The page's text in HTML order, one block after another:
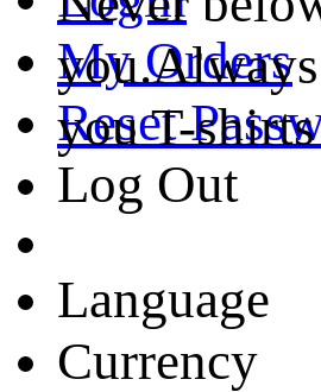
My Orders
Reset
Log Out
Language
Currency
you T-shirts